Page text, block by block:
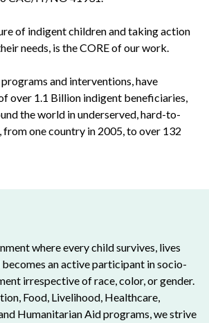
of indigent children and taking action
needs, is the CORE of our work.
and interventions, have
over 1.1 Billion indigent beneficiaries,
the world in underserved, hard-to-
from one country in 2005, to over 132
where every child survives, lives
an active participant in socio-
irrespective of race, color, or gender.
Food, Livelihood, Healthcare,
Humanitarian Aid programs, we strive